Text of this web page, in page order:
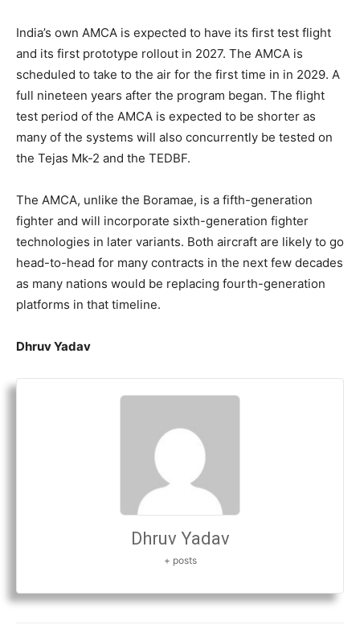
India’s own AMCA is expected to have its first test flight
and its first prototype rollout in 2027. The AMCA is
scheduled to take to the air for the first time in in 2029. A
full nineteen years after the program began. The flight
test period of the AMCA is expected to be shorter as
many of the systems will also concurrently be tested on
the Tejas Mk-2 and the TEDBF.
The AMCA, unlike the Boramae, is a fifth-generation
fighter and will incorporate sixth-generation fighter
technologies in later variants. Both aircraft are likely to go
head-to-head for many contracts in the next few decades
as many nations would be replacing fourth-generation
platforms in that timeline.
Dhruv Yadav
Dhruv Yadav
+ posts